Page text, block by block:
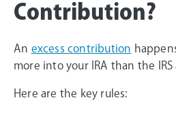
Contribution?
An excess contribution
more into your IRA than the
Here are the key rules: